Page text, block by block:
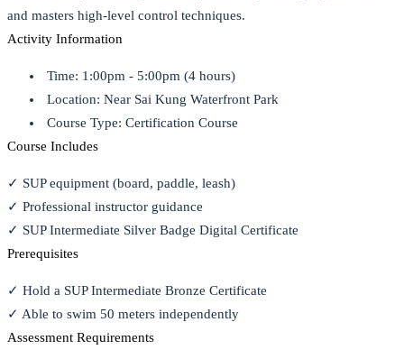
and masters high-level control techniques.
Activity Information
Time: 1:00pm - 5:00pm (4 hours)
Location: Near Sai Kung Waterfront Park
Course Type: Certification Course
Course Includes
✓ SUP equipment (board, paddle, leash)
✓ Professional instructor guidance
✓ SUP Intermediate Silver Badge Digital Certificate
Prerequisites
✓ Hold a SUP Intermediate Bronze Certificate
✓ Able to swim 50 meters independently
Assessment Requirements